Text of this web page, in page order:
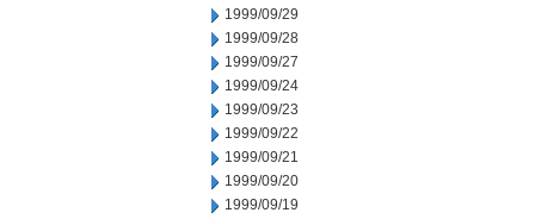
1999/09/29
1999/09/28
1999/09/27
1999/09/24
1999/09/23
1999/09/22
1999/09/21
1999/09/20
1999/09/19